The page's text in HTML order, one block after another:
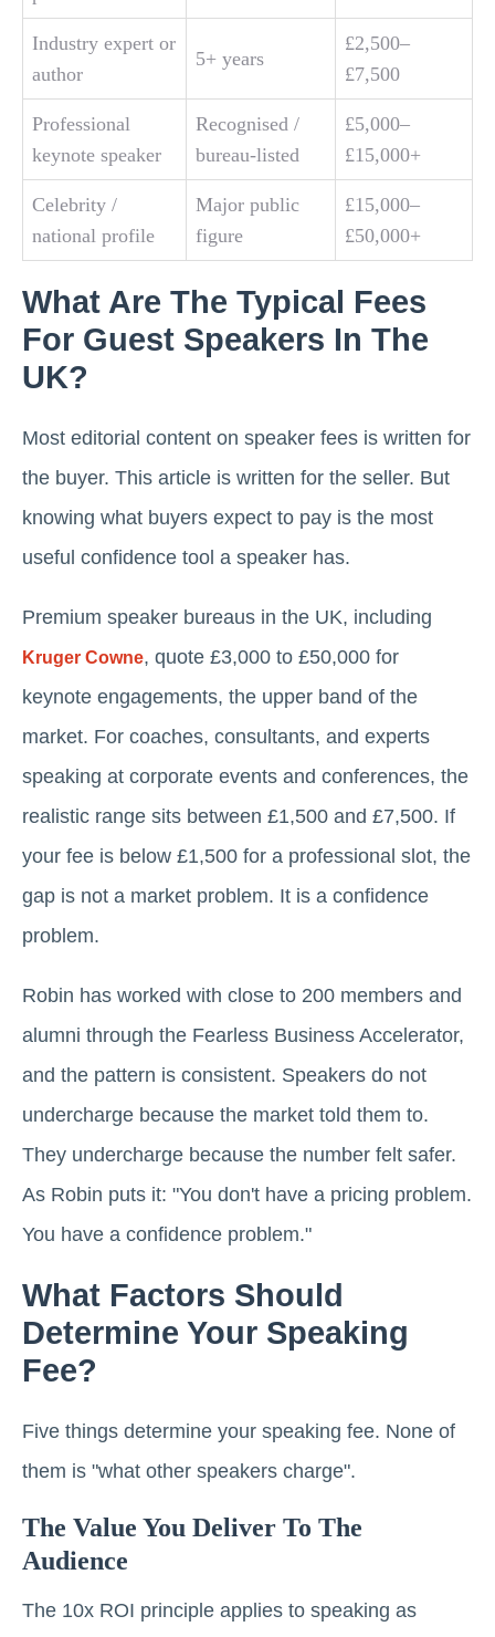
Industry expert or
author
5+ years
£2,500–
£7,500
Professional
keynote speaker
Recognised /
bureau-listed
£5,000–
£15,000+
Celebrity /
national profile
Major public
figure
£15,000–
£50,000+
What Are The Typical Fees
For Guest Speakers In The
UK?
Most editorial content on speaker fees is written for
the buyer. This article is written for the seller. But
knowing what buyers expect to pay is the most
useful confidence tool a speaker has.
Premium speaker bureaus in the UK, including
Kruger Cowne, quote £3,000 to £50,000 for
keynote engagements, the upper band of the
market. For coaches, consultants, and experts
speaking at corporate events and conferences, the
realistic range sits between £1,500 and £7,500. If
your fee is below £1,500 for a professional slot, the
gap is not a market problem. It is a confidence
problem.
Robin has worked with close to 200 members and
alumni through the Fearless Business Accelerator,
and the pattern is consistent. Speakers do not
undercharge because the market told them to.
They undercharge because the number felt safer.
As Robin puts it: "You don't have a pricing problem.
You have a confidence problem."
What Factors Should
Determine Your Speaking
Fee?
Five things determine your speaking fee. None of
them is "what other speakers charge".
The Value You Deliver To The
Audience
The 10x ROI principle applies to speaking as